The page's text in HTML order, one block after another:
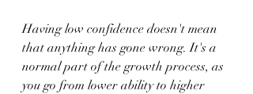
Having low confidence doesn't mean
that anything has gone wrong. It's a
normal part of the growth process, as
you go from lower ability to higher